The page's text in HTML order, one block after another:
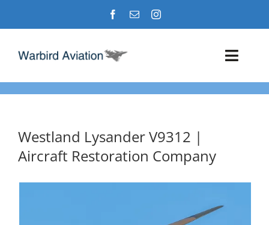
Events
Westland Lysander V9312 |
Aircraft Restoration Company